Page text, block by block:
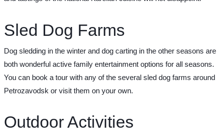
Sled Dog Farms
Dog sledding in the winter and dog carting in the other seasons are
both wonderful active family entertainment options for all seasons.
You can book a tour with any of the several sled dog farms around
Petrozavodsk or visit them on your own.
Outdoor Activities